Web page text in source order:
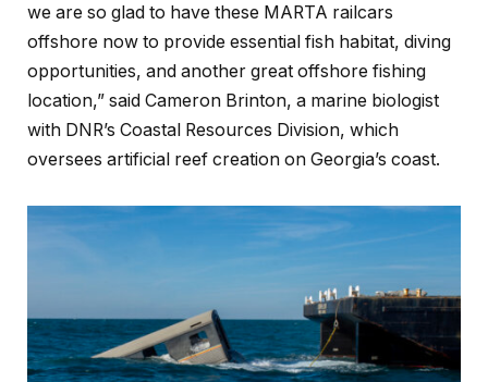
we are so glad to have these MARTA railcars
offshore now to provide essential fish habitat, diving
opportunities, and another great offshore fishing
location,” said Cameron Brinton, a marine biologist
with DNR’s Coastal Resources Division, which
oversees artificial reef creation on Georgia’s coast.